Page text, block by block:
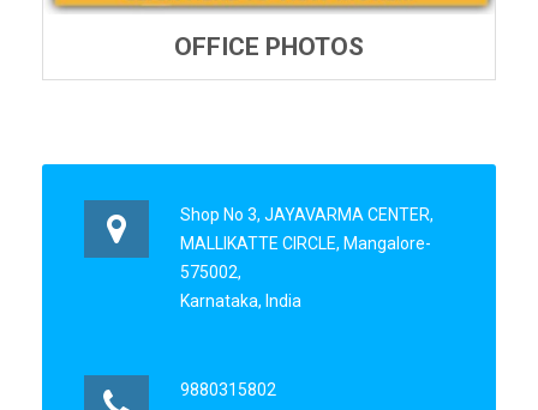
OFFICE PHOTOS
Shop No 3, JAYAVARMA CENTER,
MALLIKATTE CIRCLE, Mangalore-
575002,
Karnataka, India
9880315802